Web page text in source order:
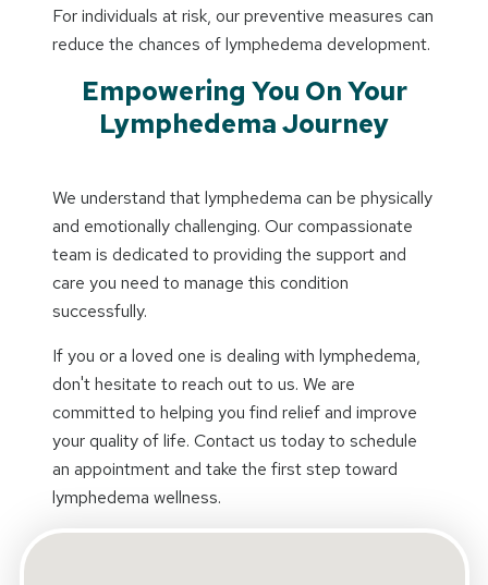
For individuals at risk, our preventive measures can
reduce the chances of lymphedema development.
Empowering You On Your
Lymphedema Journey
We understand that lymphedema can be physically
and emotionally challenging. Our compassionate
team is dedicated to providing the support and
care you need to manage this condition
successfully.
If you or a loved one is dealing with lymphedema,
don't hesitate to reach out to us. We are
committed to helping you find relief and improve
your quality of life. Contact us today to schedule
an appointment and take the first step toward
lymphedema wellness.